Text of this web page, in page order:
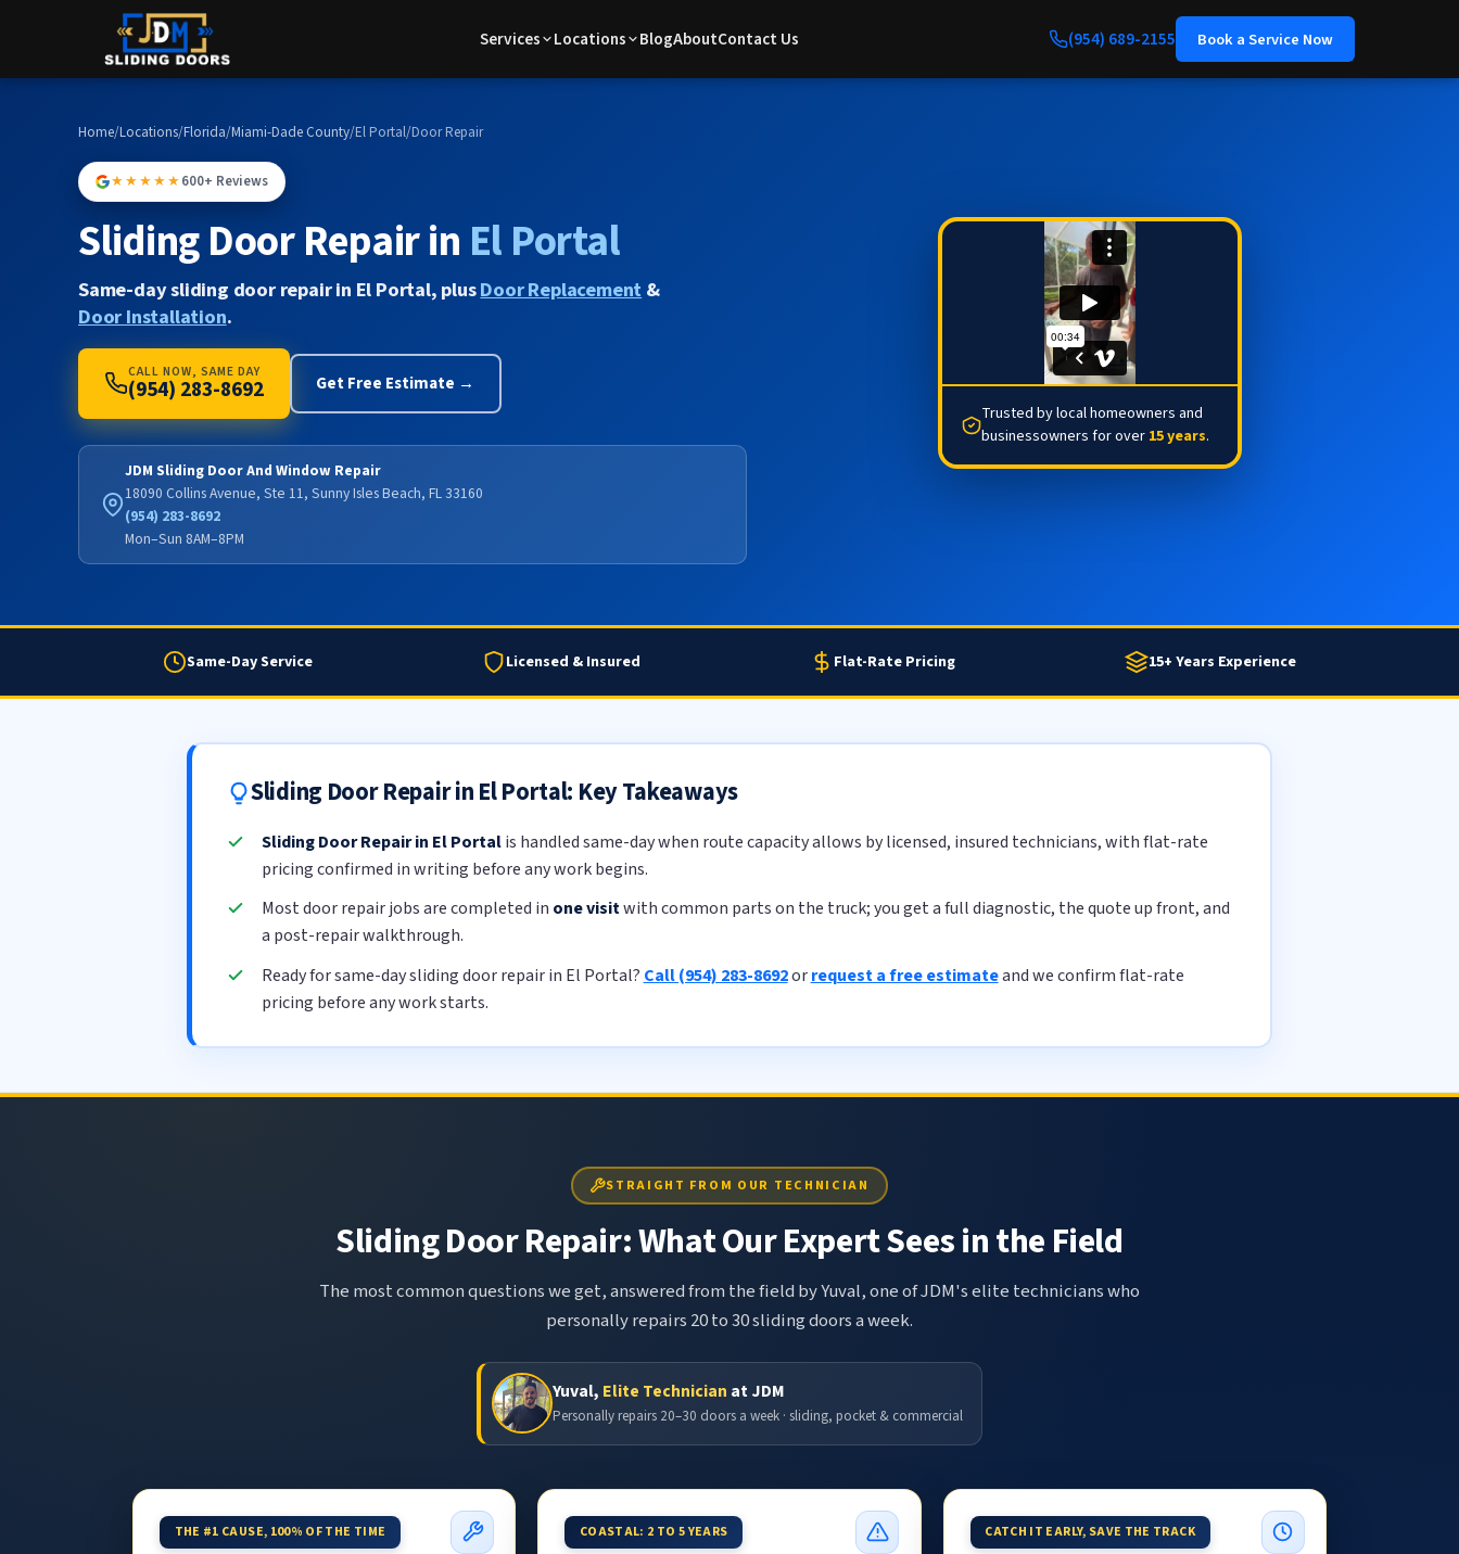
Services Locations BlogAboutContact Us (954) 689-2155 Book a Service Now
Home/Locations/Florida/Miami-Dade County/El Portal/Door Repair
★★★★★600+ Reviews
Sliding Door Repair in El Portal
Same-day sliding door repair in El Portal, plusDoor Replacement &
Door Installation.
CALL NOW, SAME DAY
(954) 283-8692 Get Free Estimate →
JDM Sliding Door And Window Repair
18090 Collins Avenue, Ste 11, Sunny Isles Beach, FL 33160
(954) 283-8692
Mon–Sun 8AM–8PM
Trusted by local homeowners and
businessowners for over 15 years.
Same-Day Service Licensed & Insured Flat-Rate Pricing 15+ Years Experience
Sliding Door Repair in El Portal: Key Takeaways
Sliding Door Repair in El Portalis handled same-day when route capacity allows by licensed, insured technicians, with flat-rate
pricing confirmed in writing before any work begins.
Most door repair jobs are completed in one visitwith common parts on the truck; you get a full diagnostic, the quote up front, and
a post-repair walkthrough.
Ready for same-day sliding door repair in El Portal? Call (954) 283-8692orrequest a free estimateand we confirm flat-rate
pricing before any work starts.
STRAIGHT FROM OUR TECHNICIAN
Sliding Door Repair: What Our Expert Sees in the Field
The most common questions we get, answered from the field by Yuval, one of JDM's elite technicians who
personally repairs 20 to 30 sliding doors a week.
Yuval, Elite Technician at JDM
Personally repairs 20–30 doors a week · sliding, pocket & commercial
THE #1 CAUSE, 100% OF THE TIME COASTAL: 2 TO 5 YEARS CATCH IT EARLY, SAVE THE TRACK